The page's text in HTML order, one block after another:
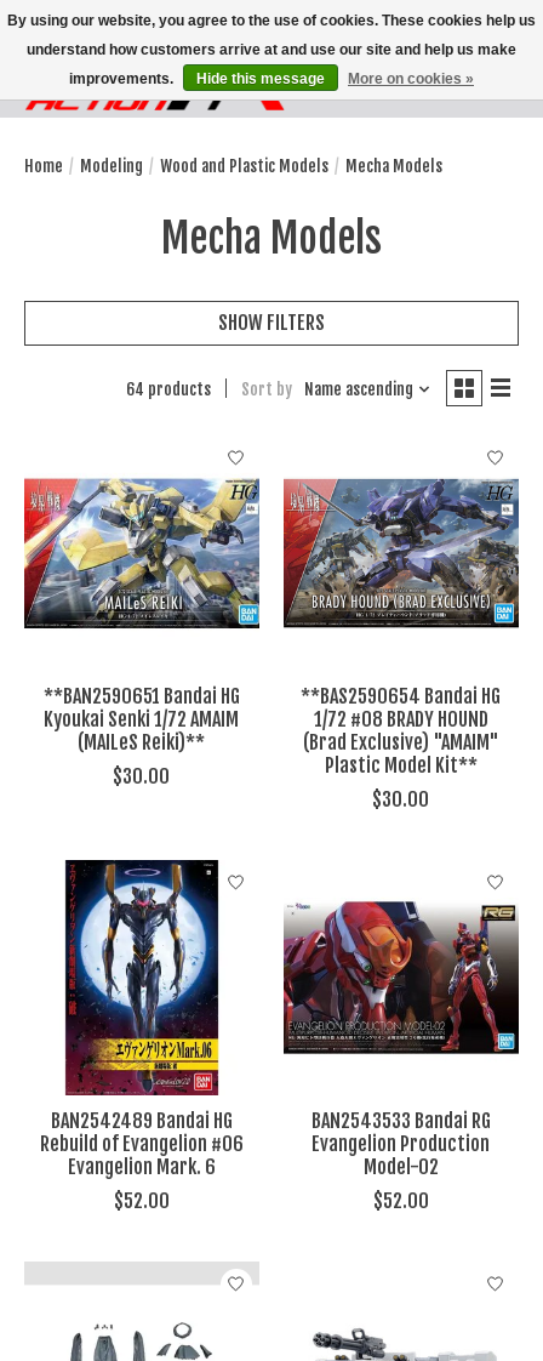
Wish List
Cart
Home / Modeling / Wood and Plastic Models / Mecha Models
Mecha Models
SHOW FILTERS
64 products Sort by Name ascending
**BAN2590651 Bandai HG
Kyoukai Senki 1/72 AMAIM
(MAILeS Reiki)**
$30.00
**BAS2590654 Bandai HG
1/72 #08 BRADY HOUND
(Brad Exclusive) "AMAIM"
Plastic Model Kit**
$30.00
BAN2542489 Bandai HG
Rebuild of Evangelion #06
Evangelion Mark. 6
$52.00
BAN2543533 Bandai RG
Evangelion Production
Model-02
$52.00
By using our website, you agree to the use of cookies. These cookies help us
understand how customers arrive at and use our site and help us make
improvements.
Hide this message More on cookies »